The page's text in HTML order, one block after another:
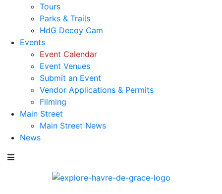
Tours
Parks & Trails
HdG Decoy Cam
Events
Event Calendar
Event Venues
Submit an Event
Vendor Applications & Permits
Filming
Main Street
Main Street News
News